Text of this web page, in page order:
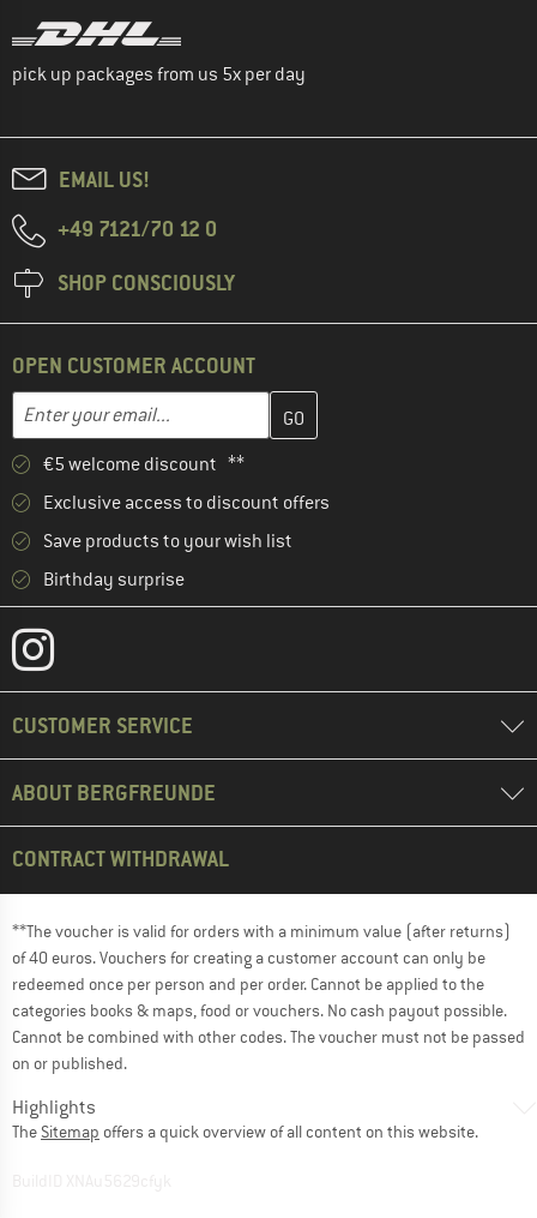
pick up packages from us 5x per day
EMAIL US!
+49 7121/70 12 0
SHOP CONSCIOUSLY
OPEN CUSTOMER ACCOUNT
Email address
Enter your email address here and create your customer
€5 welcome discount **
Exclusive access to discount offers
Save products to your wish list
Birthday surprise
CUSTOMER SERVICE
ABOUT BERGFREUNDE
CONTRACT WITHDRAWAL
**The voucher is valid for orders with a minimum value (after returns)
of 40 euros. Vouchers for creating a customer account can only be
redeemed once per person and per order. Cannot be applied to the
categories books & maps, food or vouchers. No cash payout possible.
Cannot be combined with other codes. The voucher must not be passed
on or published.
Highlights
The Sitemap offers a quick overview of all content on this website.